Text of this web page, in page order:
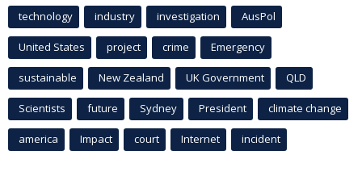
technology industry investigation AusPol
United States project crime Emergency
sustainable New Zealand UK Government QLD
Scientists future Sydney President climate change
america Impact court Internet incident